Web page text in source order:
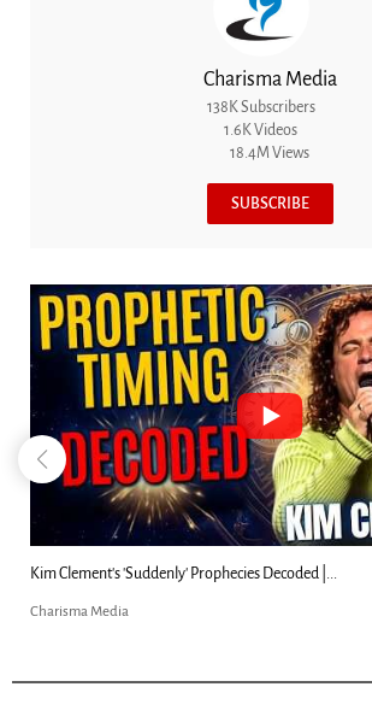
Charisma Media
138K Subscribers
1.6K Videos
18.4M Views
SUBSCRIBE
Kim Clement's 'Suddenly' Prophecies Decoded |...
Charisma Media